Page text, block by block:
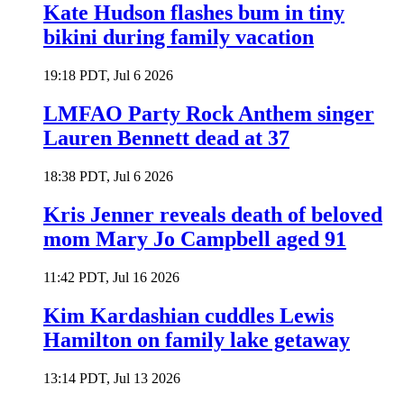
Kate Hudson flashes bum in tiny
bikini during family vacation
19:18 PDT, Jul 6 2026
LMFAO Party Rock Anthem singer
Lauren Bennett dead at 37
18:38 PDT, Jul 6 2026
Kris Jenner reveals death of beloved
mom Mary Jo Campbell aged 91
11:42 PDT, Jul 16 2026
Kim Kardashian cuddles Lewis
Hamilton on family lake getaway
13:14 PDT, Jul 13 2026